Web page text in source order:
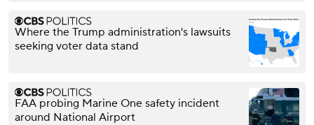
Where the Trump administration's lawsuits
seeking voter data stand
FAA probing Marine One safety incident
around National Airport